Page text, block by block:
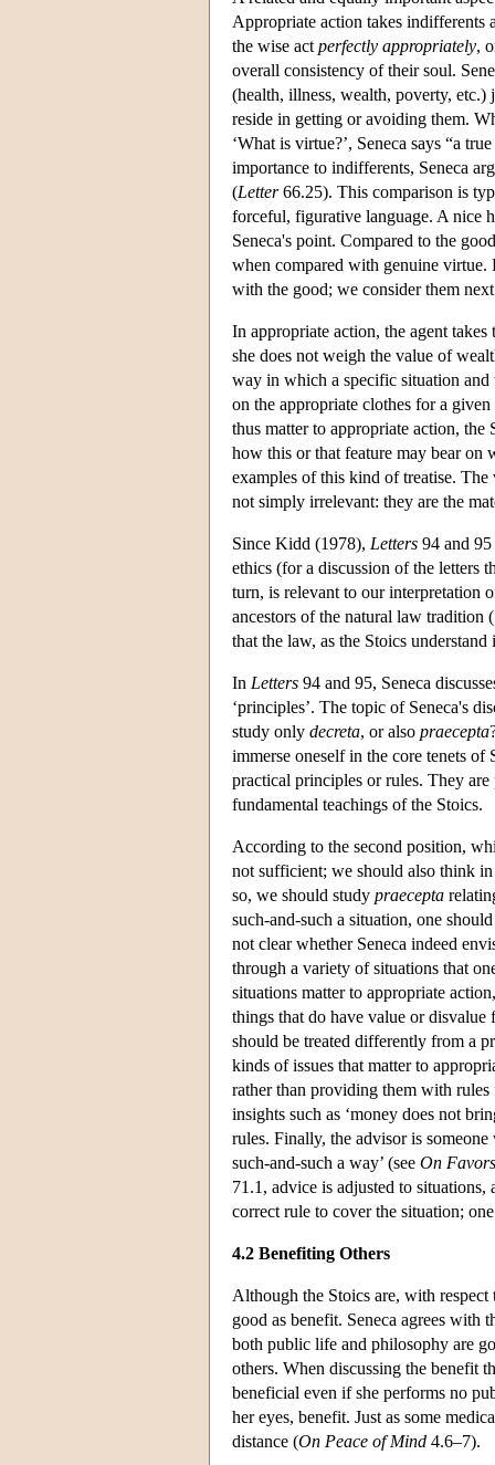
Appropriate action takes indifferents
the wise act perfectly appropriately,
overall consistency of their soul.
(health, illness, wealth, poverty,
reside in getting or avoiding them.
‘What is virtue?’, Seneca says “a
importance to indifferents, Seneca
(Letter66.25). This comparison is
forceful, figurative language. A nice
Seneca's point. Compared to the
when compared with genuine virtue.
with the good; we consider them
In appropriate action, the agent
she does not weigh the value of
way in which a specific situation
on the appropriate clothes for a given
thus matter to appropriate action,
how this or that feature may bear on
examples of this kind of treatise.
not simply irrelevant: they are the
Since Kidd (1978), Letters 94 and
ethics (for a discussion of the letters
turn, is relevant to our interpretation
ancestors of the natural law tradition
that the law, as the Stoics
In Letters 94 and 95, Seneca
‘principles’. The topic of Seneca's
study only decreta, or also praecepta
immerse oneself in the core tenets
practical principles or rules. They
fundamental teachings of the Stoics.
According to the second position,
not sufficient; we should also think
so, we should study praecepta
such-and-such a situation, one
not clear whether Seneca indeed
through a variety of situations that
situations matter to appropriate
things that do have value or disvalue
should be treated differently from a
kinds of issues that matter to
rather than providing them with rules
insights such as ‘money does not
rules. Finally, the advisor is
such-and-such a way’ (see On Favors
71.1, advice is adjusted to
correct rule to cover the situation;
4.2 Benefiting Others
Although the Stoics are, with
good as benefit. Seneca agrees with
both public life and philosophy are
others. When discussing the benefit
beneficial even if she performs no
her eyes, benefit. Just as some
distance (On Peace of Mind 4.6–7).